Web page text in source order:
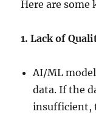
Here are some
1. Lack of
AI/ML
data. If the
insufficient,